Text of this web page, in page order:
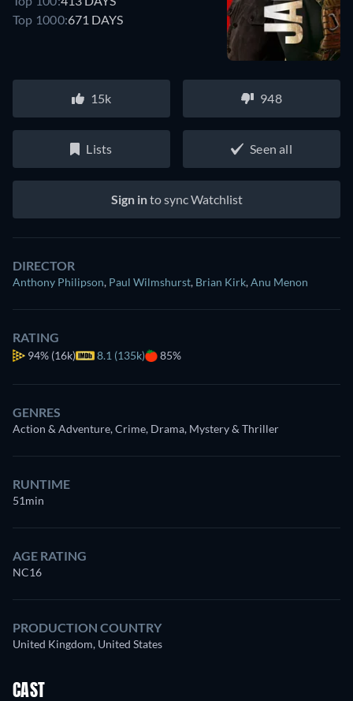
Top 1000:671 DAYS
15k 948
Lists Seen all
Sign into sync Watchlist
DIRECTOR
Anthony Philipson, Paul Wilmshurst, Brian Kirk,Anu Menon
RATING
94% (16k) 8.1 (135k) 85%
GENRES
Action & Adventure, Crime, Drama, Mystery & Thriller
RUNTIME
51min
AGE RATING
NC16
PRODUCTION COUNTRY
United Kingdom, United States
CAST